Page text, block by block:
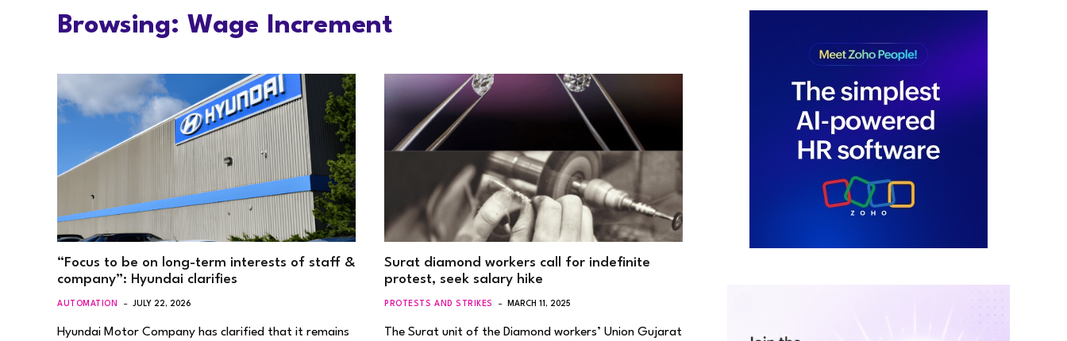
Browsing: Wage Increment
“Focus to be on long-term interests of staff &
company”: Hyundai clarifies
AUTOMATION JULY 22, 2026
Hyundai Motor Company has clarified that it remains
Surat diamond workers call for indefinite
protest, seek salary hike
PROTESTS AND STRIKES MARCH 11, 2025
The Surat unit of the Diamond workers’ Union Gujarat